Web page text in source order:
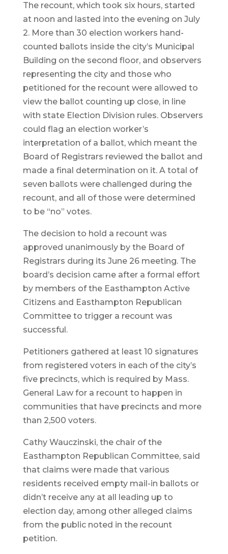
The recount, which took six hours, started
at noon and lasted into the evening on July
2. More than 30 election workers hand-
counted ballots inside the city’s Municipal
Building on the second floor, and observers
representing the city and those who
petitioned for the recount were allowed to
view the ballot counting up close, in line
with state Election Division rules. Observers
could flag an election worker’s
interpretation of a ballot, which meant the
Board of Registrars reviewed the ballot and
made a final determination on it. A total of
seven ballots were challenged during the
recount, and all of those were determined
to be “no” votes.
The decision to hold a recount was
approved unanimously by the Board of
Registrars during its June 26 meeting. The
board’s decision came after a formal effort
by members of the Easthampton Active
Citizens and Easthampton Republican
Committee to trigger a recount was
successful.
Petitioners gathered at least 10 signatures
from registered voters in each of the city’s
five precincts, which is required by Mass.
General Law for a recount to happen in
communities that have precincts and more
than 2,500 voters.
Cathy Wauczinski, the chair of the
Easthampton Republican Committee, said
that claims were made that various
residents received empty mail-in ballots or
didn’t receive any at all leading up to
election day, among other alleged claims
from the public noted in the recount
petition.